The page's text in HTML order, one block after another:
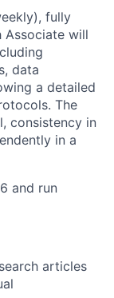
fully
Associate will
data
a detailed
The
consistency in
in a
and run
articles